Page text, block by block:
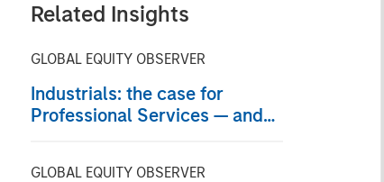
Related Insights
GLOBAL EQUITY OBSERVER
Industrials: the case for
Professional Services — and
GLOBAL EQUITY OBSERVER